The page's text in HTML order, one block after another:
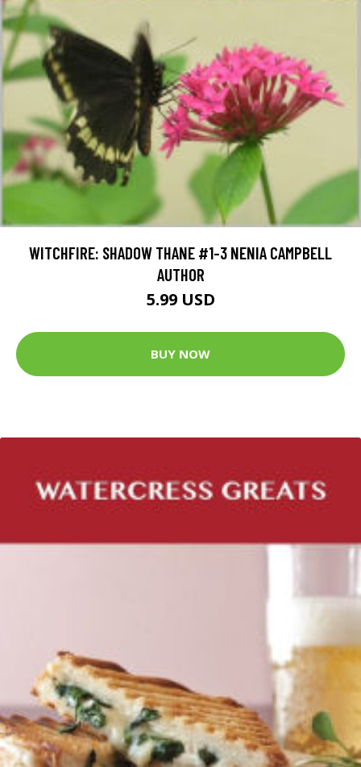
WITCHFIRE: SHADOW THANE #1-3 NENIA CAMPBELL
AUTHOR
5.99 USD
BUY NOW